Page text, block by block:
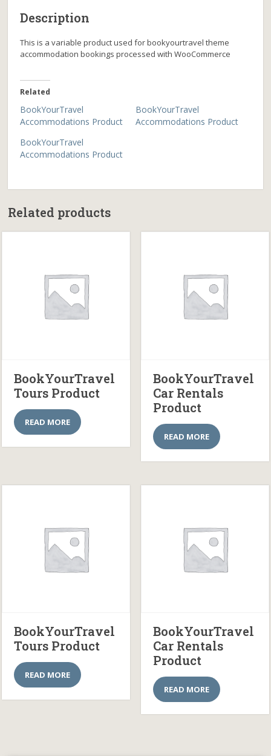
Description
This is a variable product used for bookyourtravel theme
accommodation bookings processed with WooCommerce
Related
BookYourTravel
Accommodations Product
BookYourTravel
Accommodations Product
BookYourTravel
Accommodations Product
Related products
BookYourTravel
Tours Product
READ MORE
BookYourTravel
Car Rentals
Product
READ MORE
BookYourTravel
Tours Product
READ MORE
BookYourTravel
Car Rentals
Product
READ MORE